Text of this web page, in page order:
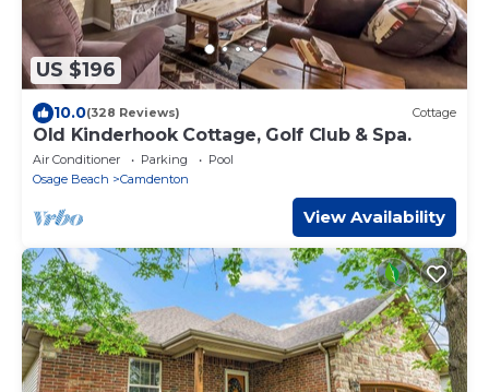
US $196
10.0(328 Reviews) Cottage
Old Kinderhook Cottage, Golf Club & Spa.
Air Conditioner Parking
Pool
Osage Beach
Camdenton
View Availability